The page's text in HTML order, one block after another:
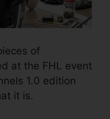
of
at the FHL event
1.0 edition
it is.